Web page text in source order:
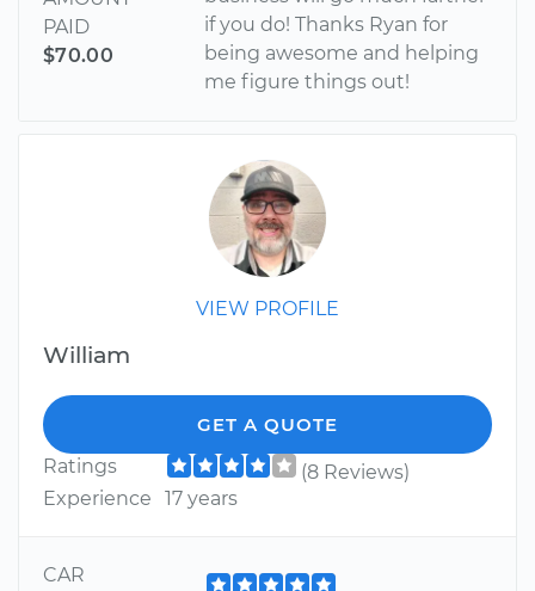
PAID
$70.00
if you do! Thanks Ryan for
being awesome and helping
me figure things out!
VIEW PROFILE
William
GET A QUOTE
Ratings
(8 Reviews)
Experience
17 years
CAR